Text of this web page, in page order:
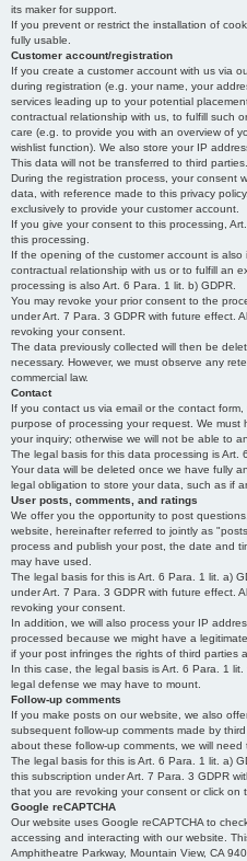
its maker for support.
If you prevent or restrict the installation of
fully usable.
Customer account/registration
If you create a customer account with us via
during registration (e.g. your name, your
services leading up to your potential
contractual relationship with us, to fulfill such
care (e.g. to provide you with an overview of
wishlist function). We also store your IP
This data will not be transferred to third parties.
During the registration process, your consent
data, with reference made to this privacy
exclusively to provide your customer account.
If you give your consent to this processing,
this processing.
If the opening of the customer account is
contractual relationship with us or to fulfill an
processing is also Art. 6 Para. 1 lit. b) GDPR.
You may revoke your prior consent to the
under Art. 7 Para. 3 GDPR with future effect.
revoking your consent.
The data previously collected will then be
necessary. However, we must observe any
commercial law.
Contact
If you contact us via email or the contact
purpose of processing your request. We
your inquiry; otherwise we will not be able to
The legal basis for this data processing is Art.
Your data will be deleted once we have fully
legal obligation to store your data, such as if
User posts, comments, and ratings
We offer you the opportunity to post
website, hereinafter referred to jointly as
process and publish your post, the date and
may have used.
The legal basis for this is Art. 6 Para. 1 lit. a)
under Art. 7 Para. 3 GDPR with future effect.
revoking your consent.
In addition, we will also process your IP
processed because we might have a
if your post infringes the rights of third parties
In this case, the legal basis is Art. 6 Para. 1
legal defense we may have to mount.
Follow-up comments
If you make posts on our website, we also
subsequent follow-up comments made by
about these follow-up comments, we will need
The legal basis for this is Art. 6 Para. 1 lit. a)
this subscription under Art. 7 Para. 3 GDPR
that you are revoking your consent or click on
Google reCAPTCHA
Our website uses Google reCAPTCHA to
accessing and interacting with our website.
Amphitheatre Parkway, Mountain View, CA